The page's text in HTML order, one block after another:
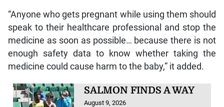
“Anyone who gets pregnant while using them should
speak to their healthcare professional and stop the
medicine as soon as possible… because there is not
enough safety data to know whether taking the
medicine could cause harm to the baby,” it added.
SALMON FINDS A WAY
August 9, 2026